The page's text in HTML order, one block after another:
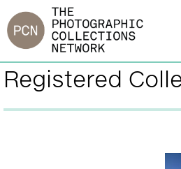
Jump
to
navigation
Skip
Navigation
Back
top
Registered